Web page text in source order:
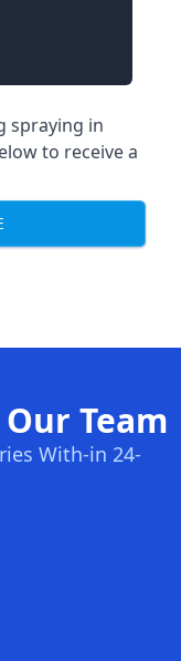
spraying in
to receive a
Team
With-in 24-